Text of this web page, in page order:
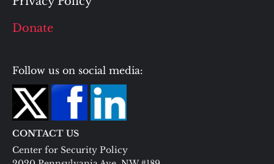
Donate
Follow us on social media:
CONTACT US
Center for Security Policy